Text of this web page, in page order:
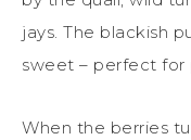
jays. The blackish
sweet – perfect for
When the berries